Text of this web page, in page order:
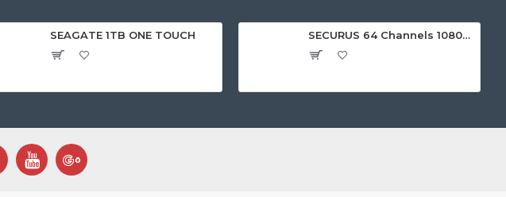
SEAGATE 1TB ONE TOUCH SECURUS 64 Channels 1080P Standalone NVR with HDMI